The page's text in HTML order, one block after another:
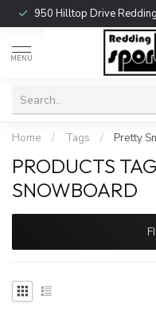
950 Hilltop Drive
MENU
Home / Tags / Pretty
PRODUCTS
SNOWBOARD